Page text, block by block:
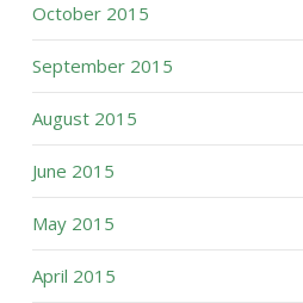
October 2015
September 2015
August 2015
June 2015
May 2015
April 2015